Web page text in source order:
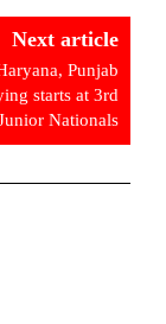
Next article
Punjab
starts at 3rd
Nationals